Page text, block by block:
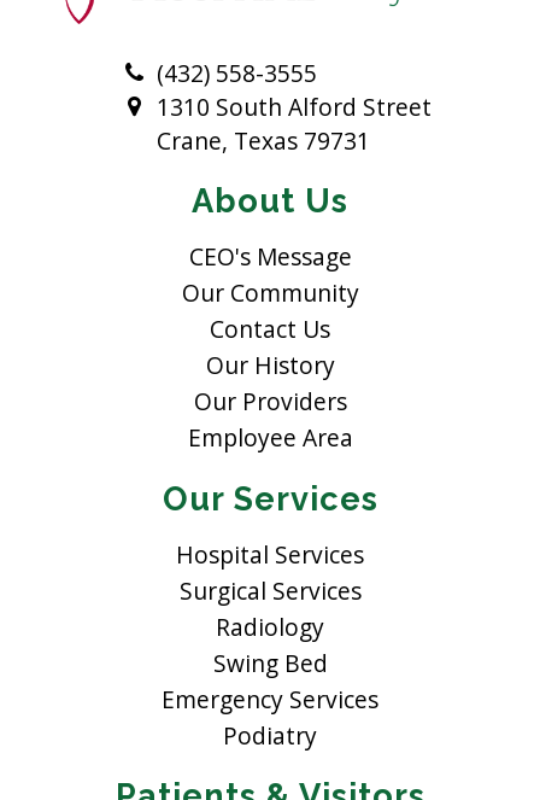
(432) 558-3555
1310 South Alford Street
Crane, Texas 79731
About Us
CEO's Message
Our Community
Contact Us
Our History
Our Providers
Employee Area
Our Services
Hospital Services
Surgical Services
Radiology
Swing Bed
Emergency Services
Podiatry